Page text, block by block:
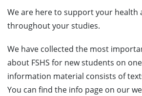
We are here to support your health
throughout your studies.
We have collected the most
about FSHS for new students on
information material consists of
You can find the info page on our